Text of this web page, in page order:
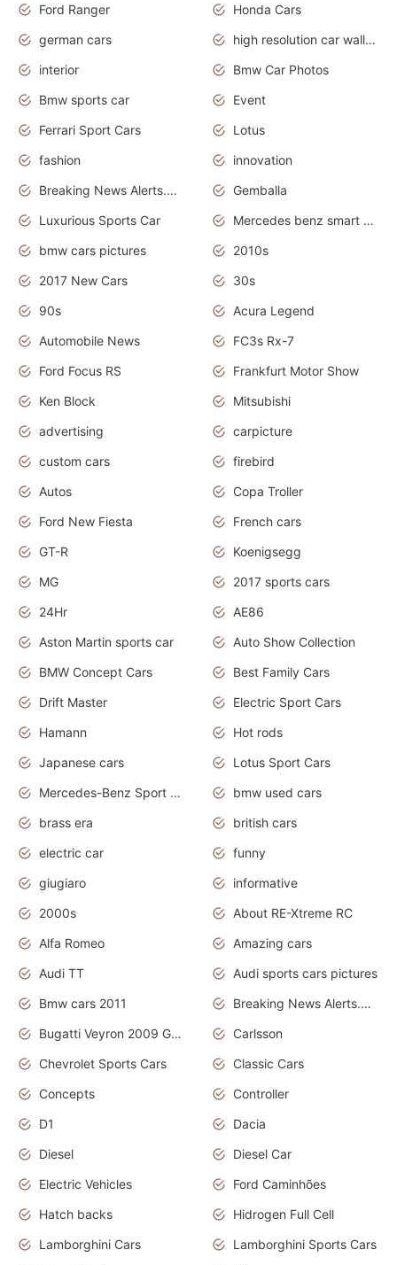
Ford Ranger
Honda Cars
german cars
high resolution car wallpaper
interior
Bmw Car Photos
Bmw sports car
Event
Ferrari Sport Cars
Lotus
fashion
innovation
Breaking News Alerts.News Real Time.Otomotif News.Otomotif Review.
Gemballa
Luxurious Sports Car
Mercedes benz smart car
bmw cars pictures
2010s
2017 New Cars
30s
90s
Acura Legend
Automobile News
FC3s Rx-7
Ford Focus RS
Frankfurt Motor Show
Ken Block
Mitsubishi
advertising
carpicture
custom cars
firebird
Autos
Copa Troller
Ford New Fiesta
French cars
GT-R
Koenigsegg
MG
2017 sports cars
24Hr
AE86
Aston Martin sports car
Auto Show Collection
BMW Concept Cars
Best Family Cars
Drift Master
Electric Sport Cars
Hamann
Hot rods
Japanese cars
Lotus Sport Cars
Mercedes-Benz Sport Cars
bmw used cars
brass era
british cars
electric car
funny
giugiaro
informative
2000s
About RE-Xtreme RC
Alfa Romeo
Amazing cars
Audi TT
Audi sports cars pictures
Bmw cars 2011
Breaking News Alerts.News Real Time.News in News
Bugatti Veyron 2009 Grand Sport
Carlsson
Chevrolet Sports Cars
Classic Cars
Concepts
Controller
D1
Dacia
Diesel
Diesel Car
Electric Vehicles
Ford Caminhões
Hatch backs
Hidrogen Full Cell
Lamborghini Cars
Lamborghini Sports Cars